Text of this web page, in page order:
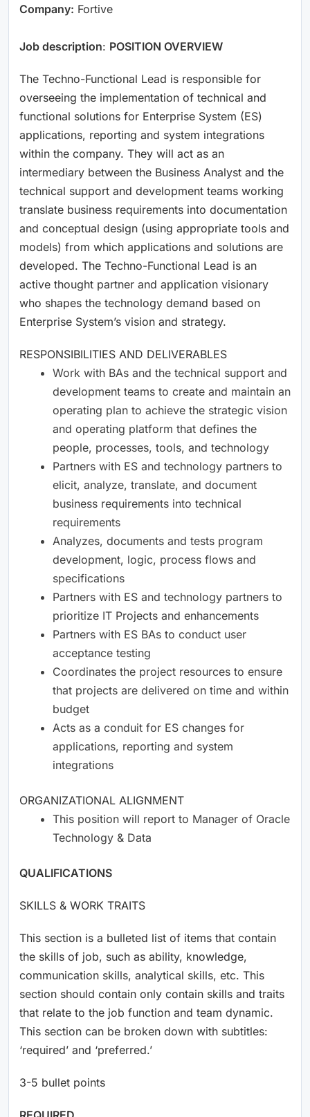
Company: Fortive
Job description: POSITION OVERVIEW
The Techno-Functional Lead is responsible for
overseeing the implementation of technical and
functional solutions for Enterprise System (ES)
applications, reporting and system integrations
within the company. They will act as an
intermediary between the Business Analyst and the
technical support and development teams working
translate business requirements into documentation
and conceptual design (using appropriate tools and
models) from which applications and solutions are
developed. The Techno-Functional Lead is an
active thought partner and application visionary
who shapes the technology demand based on
Enterprise System’s vision and strategy.
RESPONSIBILITIES AND DELIVERABLES
Work with BAs and the technical support and
development teams to create and maintain an
operating plan to achieve the strategic vision
and operating platform that defines the
people, processes, tools, and technology
Partners with ES and technology partners to
elicit, analyze, translate, and document
business requirements into technical
requirements
Analyzes, documents and tests program
development, logic, process flows and
specifications
Partners with ES and technology partners to
prioritize IT Projects and enhancements
Partners with ES BAs to conduct user
acceptance testing
Coordinates the project resources to ensure
that projects are delivered on time and within
budget
Acts as a conduit for ES changes for
applications, reporting and system
integrations
ORGANIZATIONAL ALIGNMENT
This position will report to Manager of Oracle
Technology & Data
QUALIFICATIONS
SKILLS & WORK TRAITS
This section is a bulleted list of items that contain
the skills of job, such as ability, knowledge,
communication skills, analytical skills, etc. This
section should contain only contain skills and traits
that relate to the job function and team dynamic.
This section can be broken down with subtitles:
‘required’ and ‘preferred.’
3-5 bullet points